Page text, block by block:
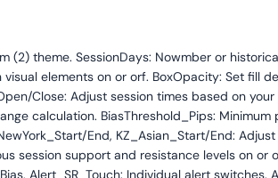
(2) theme. SessionDays: Nowmber or
visual elements on or orf. BoxOpacity: Set
Close: Adjust session times based on
calculation. BiasThreshold_Pips:
End, KZ_Asian_Start/End:
session support and resistance levels on
Alert_SR_Touch: Individual alert